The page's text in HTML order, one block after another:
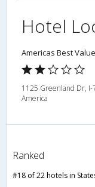
Hotel
Americas Best
1125 Greenland Dr, I-
America
Ranked
#18 of 22 hotels in